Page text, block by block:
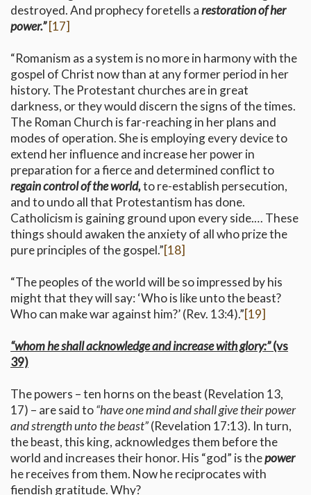
destroyed. And prophecy foretells arestoration of her
power.” [17]
“Romanism as a system is no more in harmony with the
gospel of Christ now than at any former period in her
history. The Protestant churches are in great
darkness, or they would discern the signs of the times.
The Roman Church is far-reaching in her plans and
modes of operation. She is employing every device to
extend her influence and increase her power in
preparation for a fierce and determined conflict to
regain control of the world,to re-establish persecution,
and to undo all that Protestantism has done.
Catholicism is gaining ground upon every side.… These
things should awaken the anxiety of all who prize the
pure principles of the gospel.”[18]
“The peoples of the world will be so impressed by his
might that they will say: ‘Who is like unto the beast?
Who can make war against him?’ (Rev. 13:4).”[19]
“whom he shall acknowledge and increase with glory:”(vs
39)
The powers – ten horns on the beast (Revelation 13,
17) – are said to“have one mind and shall give their power
and strength unto the beast”(Revelation 17:13). In turn,
the beast, this king, acknowledges them before the
world and increases their honor. His “god” is thepower
he receives from them. Now he reciprocates with
fiendish gratitude. Why?